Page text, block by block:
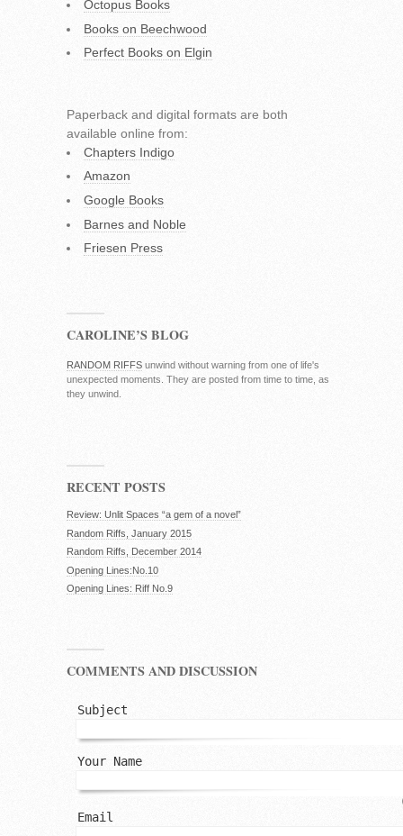
Octopus Books
Books on Beechwood
Perfect Books on Elgin
Paperback and digital formats are both
available online from:
Chapters Indigo
Amazon
Google Books
Barnes and Noble
Friesen Press
CAROLINE’S BLOG
RANDOM RIFFS unwind without warning from one of life's
unexpected moments. They are posted from time to time, as
they unwind.
RECENT POSTS
Review: Unlit Spaces “a gem of a novel”
Random Riffs, January 2015
Random Riffs, December 2014
Opening Lines:No.10
Opening Lines: Riff No.9
COMMENTS AND DISCUSSION
Subject
Your Name
Email